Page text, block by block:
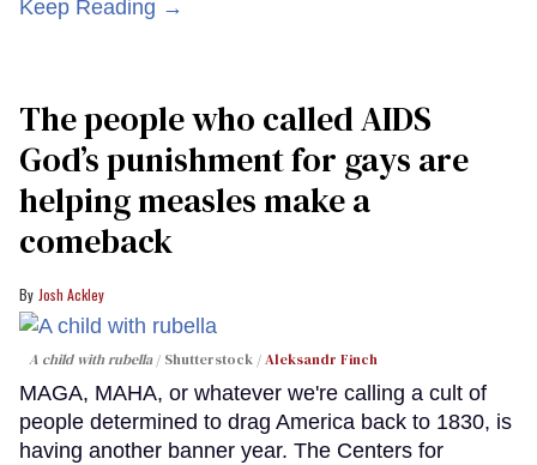
Keep Reading →
The people who called AIDS
God’s punishment for gays are
helping measles make a
comeback
Josh Ackley
A child with rubella Shutterstock /Aleksandr Finch
MAGA, MAHA, or whatever we're calling a cult of
people determined to drag America back to 1830, is
having another banner year. The Centers for